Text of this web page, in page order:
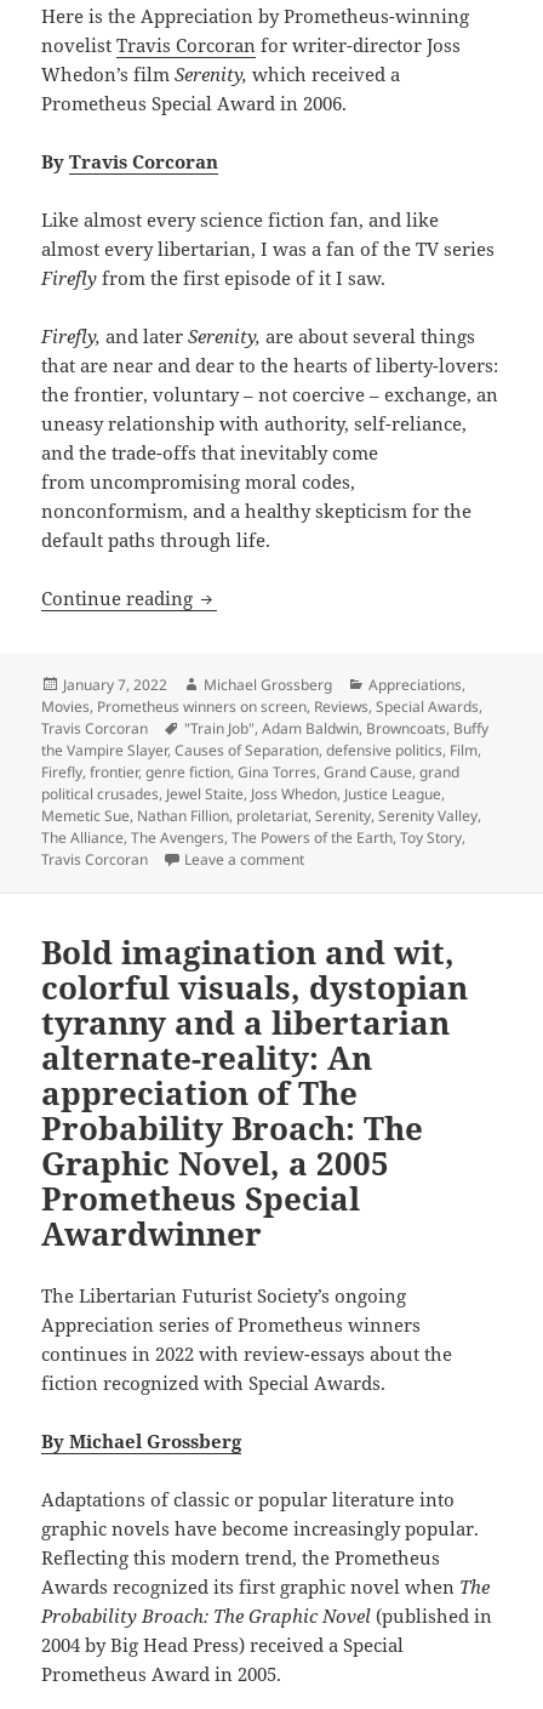
Here is the Appreciation by Prometheus-winning
novelistTravis Corcoran for writer-director Joss
Whedon’s filmSerenity, which received a
Prometheus Special Award in 2006.
ByTravis Corcoran
Like almost every science fiction fan, and like
almost every libertarian, I was a fan of the TV series
Fireflyfrom the first episode of it I saw.
Firefly,and laterSerenity,are about several things
that are near and dear to the hearts of liberty-lovers:
the frontier, voluntary – not coercive – exchange, an
uneasy relationship with authority, self-reliance,
and the trade-offs that inevitably come
from uncompromising moral codes,
nonconformism, and a healthy skepticism for the
default paths through life.
Continue reading Self-reliance and libertarian ideals on
Posted
on
January 7, 2022 Author
Michael Grossberg Categories
Appreciations,
Movies, Prometheus winners on screen, Reviews,Special Awards,
Travis Corcoran
Tags
"Train Job",Adam Baldwin, Browncoats, Buffy
the Vampire Slayer,Causes of Separation,defensive politics, Film,
Firefly,frontier,genre fiction,Gina Torres,Grand Cause,grand
political crusades, Jewel Staite, Joss Whedon, Justice League,
Memetic Sue, Nathan Fillion, proletariat,Serenity,Serenity Valley,
The Alliance,The Avengers,The Powers of the Earth,Toy Story,
Travis Corcoran
Leave a commenton Self-reliance and libertarian
Bold imagination and wit,
colorful visuals, dystopian
tyranny and a libertarian
alternate-reality: An
appreciation of The
Probability Broach: The
Graphic Novel, a 2005
Prometheus Special
Awardwinner
The Libertarian Futurist Society’s ongoing
Appreciation series of Prometheus winners
continues in 2022 with review-essays about the
fiction recognized with Special Awards.
By Michael Grossberg
Adaptations of classic or popular literature into
graphic novels have become increasingly popular.
Reflecting this modern trend, the Prometheus
Awards recognized its first graphic novel when The
Probability Broach: The Graphic Novel(published in
2004 by Big Head Press) received a Special
Prometheus Award in 2005.